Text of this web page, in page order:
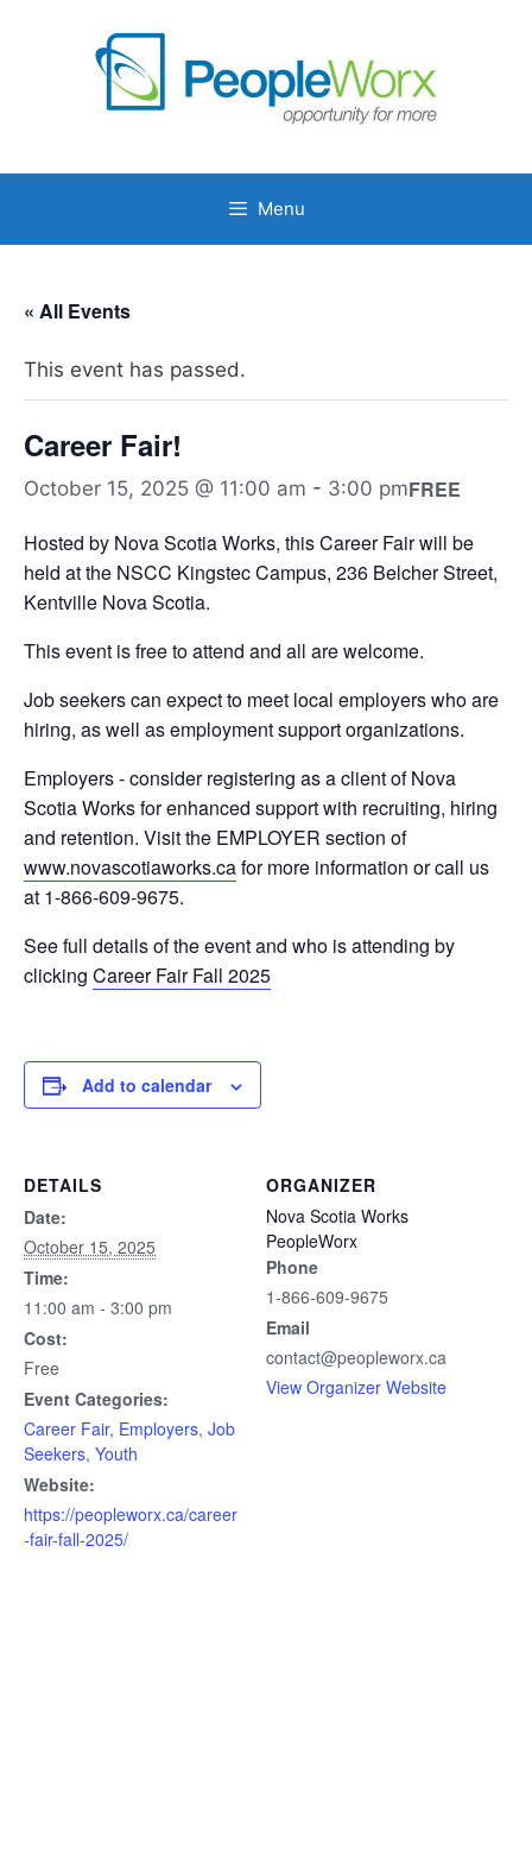
Menu
« All Events
This event has passed.
Career Fair!
October 15, 2025 @ 11:00 am - 3:00 pmFREE
Hosted by Nova Scotia Works, this Career Fair will be
held at the NSCC Kingstec Campus, 236 Belcher Street,
Kentville Nova Scotia.
This event is free to attend and all are welcome.
Job seekers can expect to meet local employers who are
hiring, as well as employment support organizations.
Employers - consider registering as a client of Nova
Scotia Works for enhanced support with recruiting, hiring
and retention. Visit the EMPLOYER section of
www.novascotiaworks.cafor more information or call us
at 1-866-609-9675.
See full details of the event and who is attending by
clicking Career Fair Fall 2025
Add to calendar
DETAILS
Date:
October 15, 2025
Time:
11:00 am - 3:00 pm
Cost:
Free
Event Categories:
Career Fair, Employers, Job
Seekers, Youth
Website:
https://peopleworx.ca/career
-fair-fall-2025/
ORGANIZER
Nova Scotia Works
PeopleWorx
Phone
1-866-609-9675
Email
contact@peopleworx.ca
View Organizer Website